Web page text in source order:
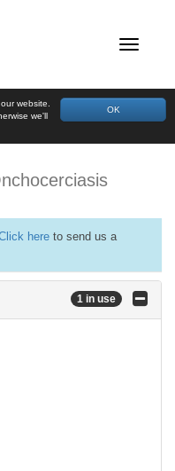
OK
website.
we'll
here to send us a
1 in use